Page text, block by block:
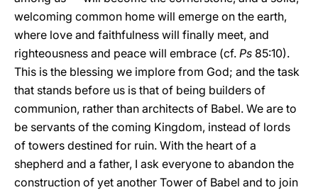
welcoming common home will emerge on the earth,
where love and faithfulness will finally meet, and
righteousness and peace will embrace (cf. Ps 85:10).
This is the blessing we implore from God; and the task
that stands before us is that of being builders of
communion, rather than architects of Babel. We are to
be servants of the coming Kingdom, instead of lords
of towers destined for ruin. With the heart of a
shepherd and a father, I ask everyone to abandon the
construction of yet another Tower of Babel and to join